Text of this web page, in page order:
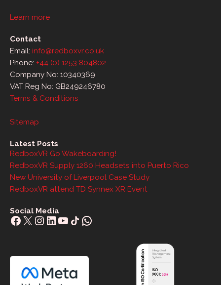
Learn more
Contact
Email: info@redboxvr.co.uk
Phone: +44 (0) 1253 804802
Company No: 10340369
VAT Reg No: GB249246780
Terms & Conditions
Sitemap
Latest Posts
RedboxVR Go Wakeboarding!
RedboxVR Supply 1260 Headsets into Puerto Rico
New University of Liverpool Case Study
RedboxVR attend TD Synnex XR Event
Social Media
Facebook
X Instagram
LinkedIn
YouTube
Share IconWhatsApp